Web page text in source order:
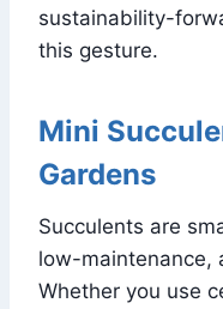
sustainability-
this gesture.
Mini
Gardens
Succulents are
low-maintenance,
Whether you use